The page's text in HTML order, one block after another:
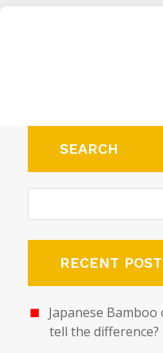
SEARCH
RECENT
Japanese Bamboo
tell the difference?